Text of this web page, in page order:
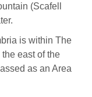
(Scafell
is within The
east of the
as an Area